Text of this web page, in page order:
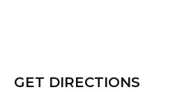
GET DIRECTIONS